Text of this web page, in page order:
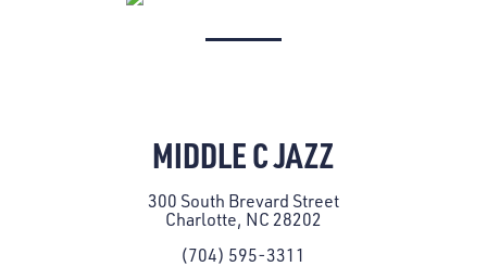
MIDDLE C JAZZ
300 South Brevard Street
Charlotte, NC 28202
(704) 595-3311